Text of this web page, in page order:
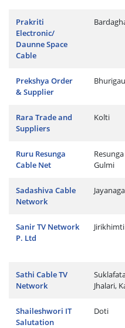
Prakriti
Electronic/
Daunne Space
Cable
Prekshya Order
& Supplier
Rara Trade and
Suppliers
Kolti
Ruru Resunga
Cable Net
Gulmi
Sadashiva Cable
Network
Sanir TV Network
P. Ltd
Jirikhimti
Sathi Cable TV
Network
Jhalari,
Shaileshwori IT
Salutation
Doti